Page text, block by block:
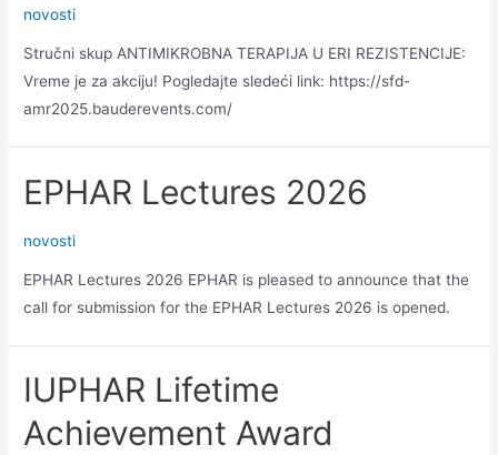
novosti
Stručni skup ANTIMIKROBNA TERAPIJA U ERI REZISTENCIJE:
Vreme je za akciju! Pogledajte sledeći link: https://sfd-
amr2025.bauderevents.com/
EPHAR Lectures 2026
novosti
EPHAR Lectures 2026 EPHAR is pleased to announce that the
call for submission for the EPHAR Lectures 2026 is opened.
IUPHAR Lifetime
Achievement Award